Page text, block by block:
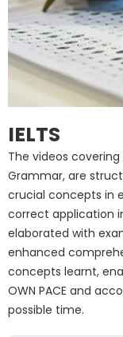
IELTS
The videos covering
Grammar, are
crucial concepts in
correct application
elaborated with
enhanced
concepts learnt,
OWN PACE and
possible time.